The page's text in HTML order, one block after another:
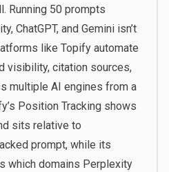
Running 50 prompts
ChatGPT, and Gemini isn’t
like Topifyautomate
visibility, citation sources,
multiple AI engines from a
Position Tracking shows
sits relative to
prompt, while its
which domains Perplexity